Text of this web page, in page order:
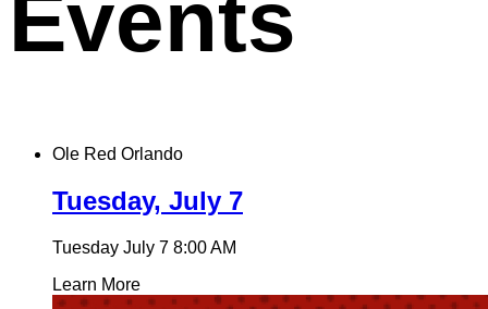
Events
Ole Red Orlando
Tuesday, July 7
Tuesday July 7 8:00 AM
Learn More